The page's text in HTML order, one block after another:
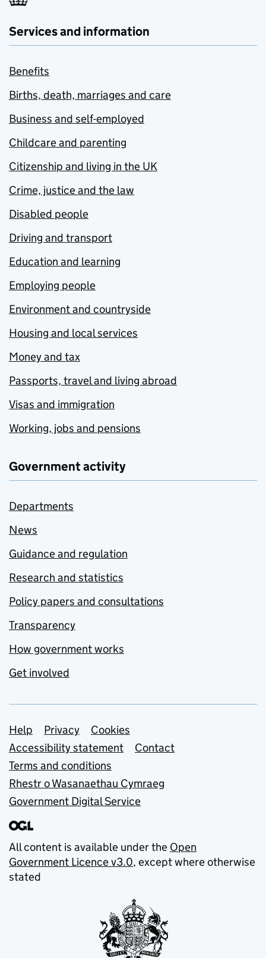
Services and information
Benefits
Births, death, marriages and care
Business and self-employed
Childcare and parenting
Citizenship and living in the UK
Crime, justice and the law
Disabled people
Driving and transport
Education and learning
Employing people
Environment and countryside
Housing and local services
Money and tax
Passports, travel and living abroad
Visas and immigration
Working, jobs and pensions
Government activity
Departments
News
Guidance and regulation
Research and statistics
Policy papers and consultations
Transparency
How government works
Get involved
Support links
Help Privacy
Cookies
Accessibility statement
Contact
Terms and conditions
Rhestr o Wasanaethau Cymraeg
Government Digital Service
All content is available under the Open
Government Licence v3.0, except where otherwise
stated